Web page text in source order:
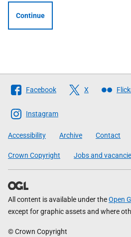
Continue
Follow
The
Scottish
Government
Facebook X
Instagram
Accessibility Archive Contact
Crown Copyright Jobs and
All content is available under theOpen
except for graphic assets and where
© Crown Copyright